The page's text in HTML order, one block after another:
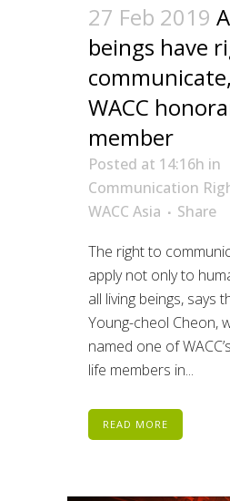
27 Feb 2019
beings have
WACC
member
Posted at 14:16h in
Communication
WACC Asia
Share
The right to
apply not only to
all living beings, says
Young-cheol Cheon,
named one of
life members in...
READ MORE